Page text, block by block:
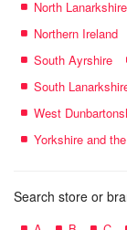
North Lanarkshire
Northern Ireland
South Ayrshire
South
West
Yorkshire and
Search store or